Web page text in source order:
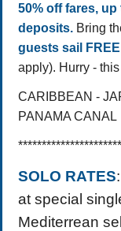
50% off fares,
deposits. Bring
guests sail FREE
apply). Hurry -
CARIBBEAN -
PANAMA CANAL
SOLO RATES
at special
Mediterrean